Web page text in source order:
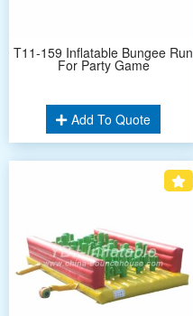
T11-159 Inflatable Bungee Run
For Party Game
Add To Quote